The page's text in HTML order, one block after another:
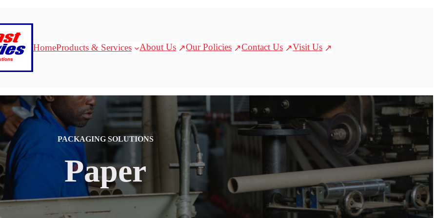
HomeProducts & Services About Us Our Policies Contact Us Visit Us
PACKAGING SOLUTIONS
Paper